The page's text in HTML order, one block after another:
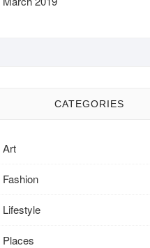
CATEGORIES
Art
Fashion
Lifestyle
Places